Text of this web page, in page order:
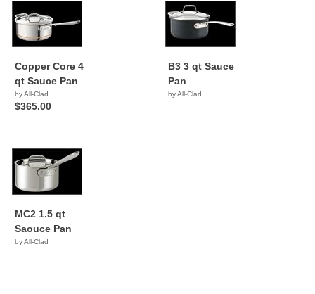
Copper Core 4
qt Sauce Pan
by All-Clad
$365.00
B3 3 qt Sauce
Pan
by All-Clad
MC2 1.5 qt
Saouce Pan
by All-Clad